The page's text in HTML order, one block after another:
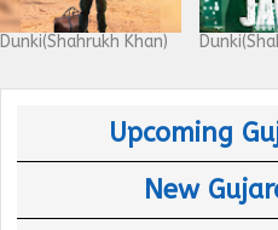
Dunki(Shahrukh Khan)
Upcoming
New